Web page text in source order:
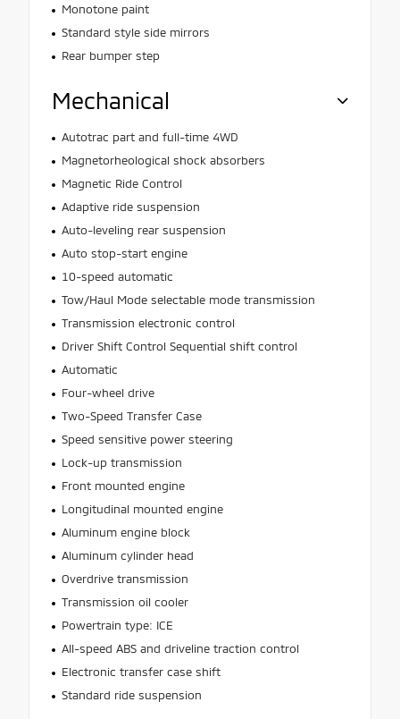
Monotone paint
Standard style side mirrors
Rear bumper step
Mechanical
Autotrac part and full-time 4WD
Magnetorheological shock absorbers
Magnetic Ride Control
Adaptive ride suspension
Auto-leveling rear suspension
Auto stop-start engine
10-speed automatic
Tow/Haul Mode selectable mode transmission
Transmission electronic control
Driver Shift Control Sequential shift control
Automatic
Four-wheel drive
Two-Speed Transfer Case
Speed sensitive power steering
Lock-up transmission
Front mounted engine
Longitudinal mounted engine
Aluminum engine block
Aluminum cylinder head
Overdrive transmission
Transmission oil cooler
Powertrain type: ICE
All-speed ABS and driveline traction control
Electronic transfer case shift
Standard ride suspension